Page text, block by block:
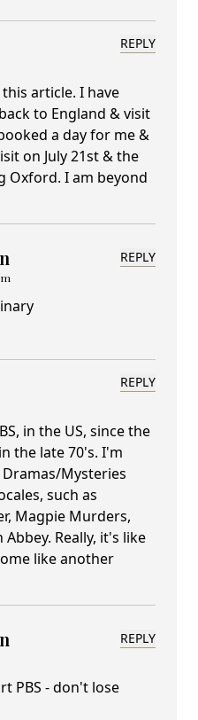
REPLY
article. I have
to England & visit
a day for me &
on July 21st & the
Oxford. I am beyond
REPLY
REPLY
in the US, since the
the late 70's. I'm
Mysteries
such as
Magpie Murders,
Really, it's like
like another
REPLY
PBS - don't lose